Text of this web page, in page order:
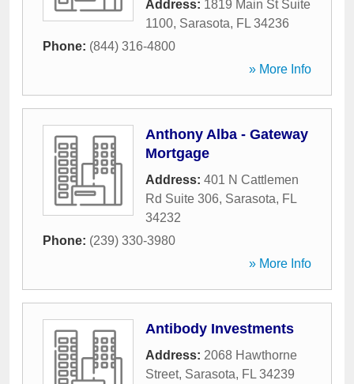
Address: 1819 Main St Suite
1100, Sarasota, FL 34236
Phone: (844) 316-4800
» More Info
Anthony Alba - Gateway
Mortgage
Address: 401 N Cattlemen
Rd Suite 306, Sarasota, FL
34232
Phone: (239) 330-3980
» More Info
Antibody Investments
Address: 2068 Hawthorne
Street, Sarasota, FL 34239